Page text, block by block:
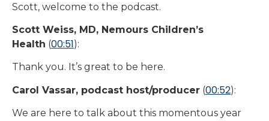
Scott, welcome to the podcast.
Scott Weiss, MD, Nemours Children’s
Health (00:51):
Thank you. It’s great to be here.
Carol Vassar, podcast host/producer (00:52):
We are here to talk about this momentous year